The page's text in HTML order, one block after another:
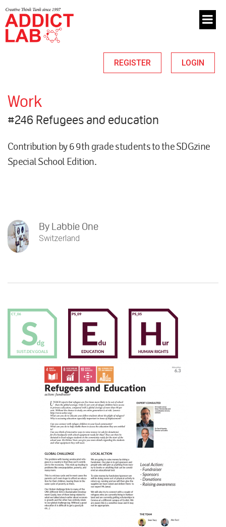
REGISTER LOGIN
Work
#246 Refugees and education
Contribution by 6 9th grade students to the SDGzine
Special School Edition.
By Labbie One
Switzerland